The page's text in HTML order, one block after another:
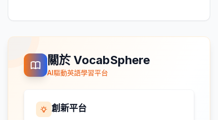
關於 VocabSphere
AI驅動英語學習平台
創新平台